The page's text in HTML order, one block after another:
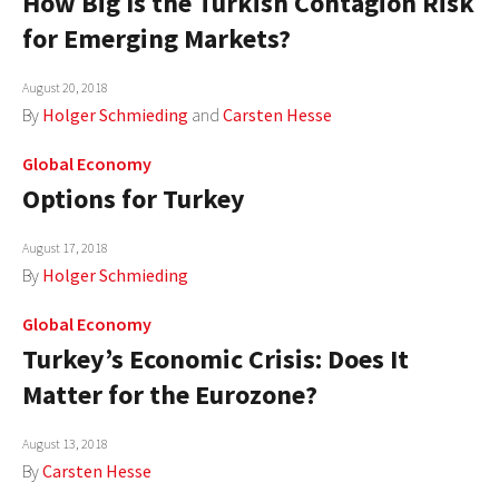
for Emerging Markets?
August 20, 2018
By Holger Schmieding and Carsten Hesse
Global Economy
Options for Turkey
August 17, 2018
By Holger Schmieding
Global Economy
Turkey’s Economic Crisis: Does It
Matter for the Eurozone?
August 13, 2018
ByCarsten Hesse